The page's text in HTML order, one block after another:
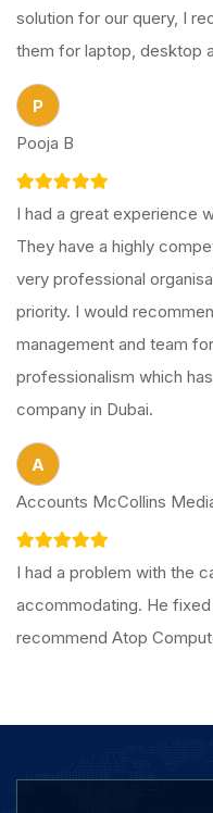
solution for our query, I
them for laptop, desktop
P
Pooja B
I had a great experience
They have a highly
very professional
priority. I would
management and team
professionalism which
company in Dubai.
A
Accounts McCollins
I had a problem with the
accommodating. He
recommend Atop